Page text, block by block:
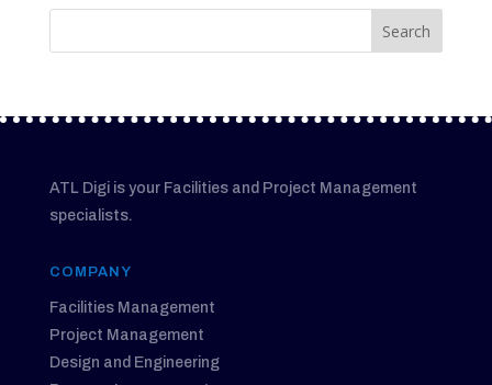
ATL Digi is your Facilities and Project Management
specialists.
COMPANY
Facilities Management
Project Management
Design and Engineering